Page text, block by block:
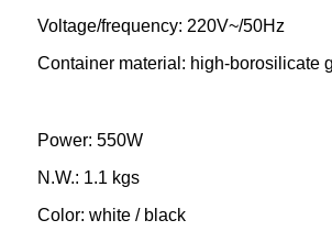
Voltage/frequency: 220V~/50Hz
Container material: high-borosilicate
Power: 550W
N.W.: 1.1 kgs
Color: white / black